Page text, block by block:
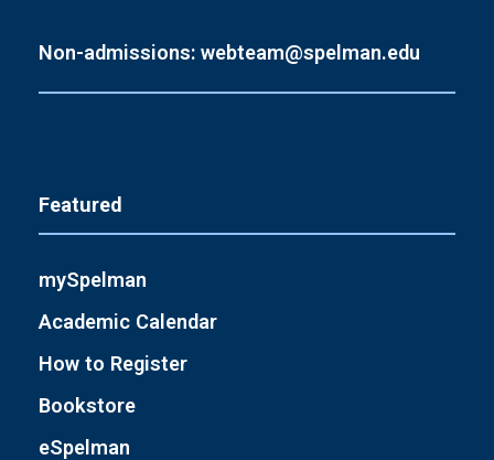
Non-admissions: webteam@spelman.edu
Featured
mySpelman
Academic Calendar
How to Register
Bookstore
eSpelman